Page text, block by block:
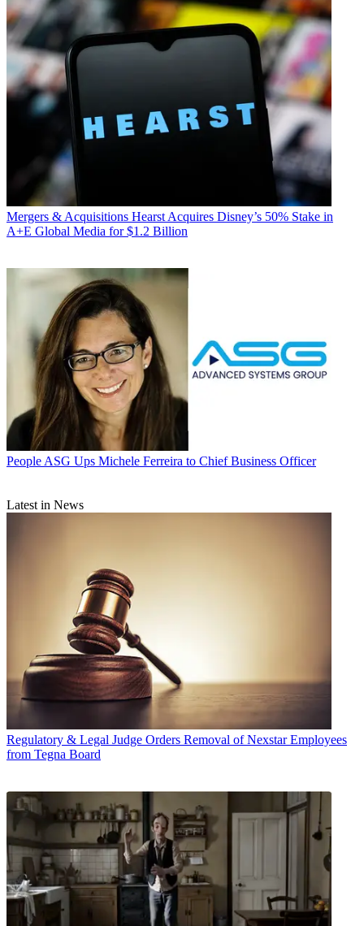
Mergers & Acquisitions Hearst Acquires Disney’s 50% Stake in
A+E Global Media for $1.2 Billion
People ASG Ups Michele Ferreira to Chief Business Officer
Latest in News
Regulatory & Legal Judge Orders Removal of Nexstar Employees
from Tegna Board